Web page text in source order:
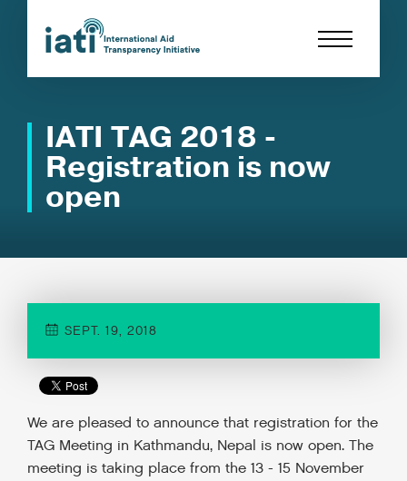
IATI TAG 2018 -
Registration is now
open
SEPT. 19, 2018
We are pleased to announce that registration for the
TAG Meeting in Kathmandu, Nepal is now open. The
meeting is taking place from the 13 - 15 November